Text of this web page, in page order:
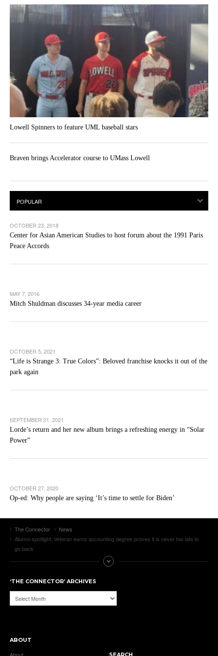
Lowell Spinners to feature UML baseball stars
Braven brings Accelerator course to UMass Lowell
OCTOBER 23, 2018
Center for Asian American Studies to host forum about the 1991 Paris
Peace Accords
MAY 7, 2016
Mitch Shuldman discusses 34-year media career
OCTOBER 5, 2021
“Life is Strange 3: True Colors”: Beloved franchise knocks it out of the
park again
SEPTEMBER 21, 2021
Lorde’s return and her new album brings a refreshing energy in “Solar
Power”
OCTOBER 27, 2020
Op-ed: Why people are saying ‘It’s time to settle for Biden’
The Connector
News
Alumni spotlight: Veteran earns accounting degree proves it is never too late to
go back
‘THE CONNECTOR’ ARCHIVES
‘The
Connector’
ABOUT
About SEARCH